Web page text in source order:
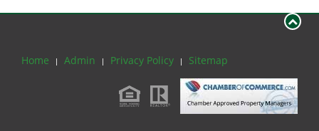
Home Admin Privacy Policy Sitemap